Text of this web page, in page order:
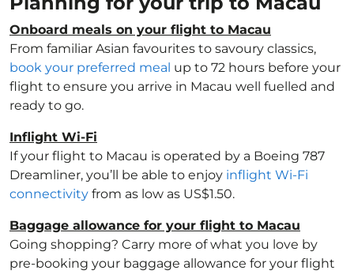
Onboard meals on your flight to Macau
From familiar Asian favourites to savoury classics,
book your preferred meal up to 72 hours before your
flight to ensure you arrive in Macau well fuelled and
ready to go.
Inflight Wi-Fi
If your flight to Macau is operated by a Boeing 787
Dreamliner, you’ll be able to enjoy inflight Wi-Fi
connectivity from as low as US$1.50.
Baggage allowance for your flight to Macau
Going shopping? Carry more of what you love by
pre-booking your baggage allowance for your flight